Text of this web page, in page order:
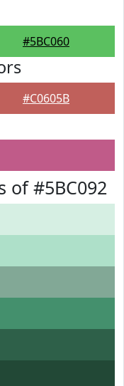
#5BC060
#C0605B
of #5BC092